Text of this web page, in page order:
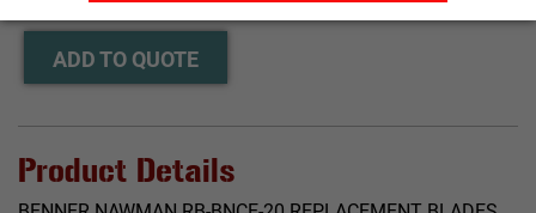
ADD TO QUOTE
Product Details